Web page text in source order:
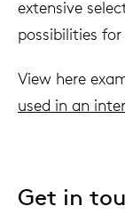
extensive
possibilities
View here
used in an
Get in